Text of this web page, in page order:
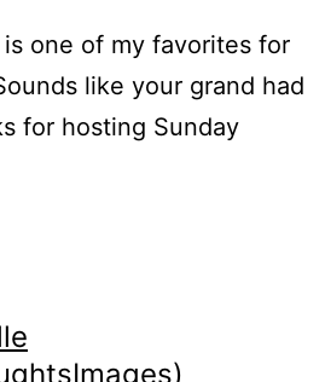
one of my favorites for
like your grand had
for hosting Sunday